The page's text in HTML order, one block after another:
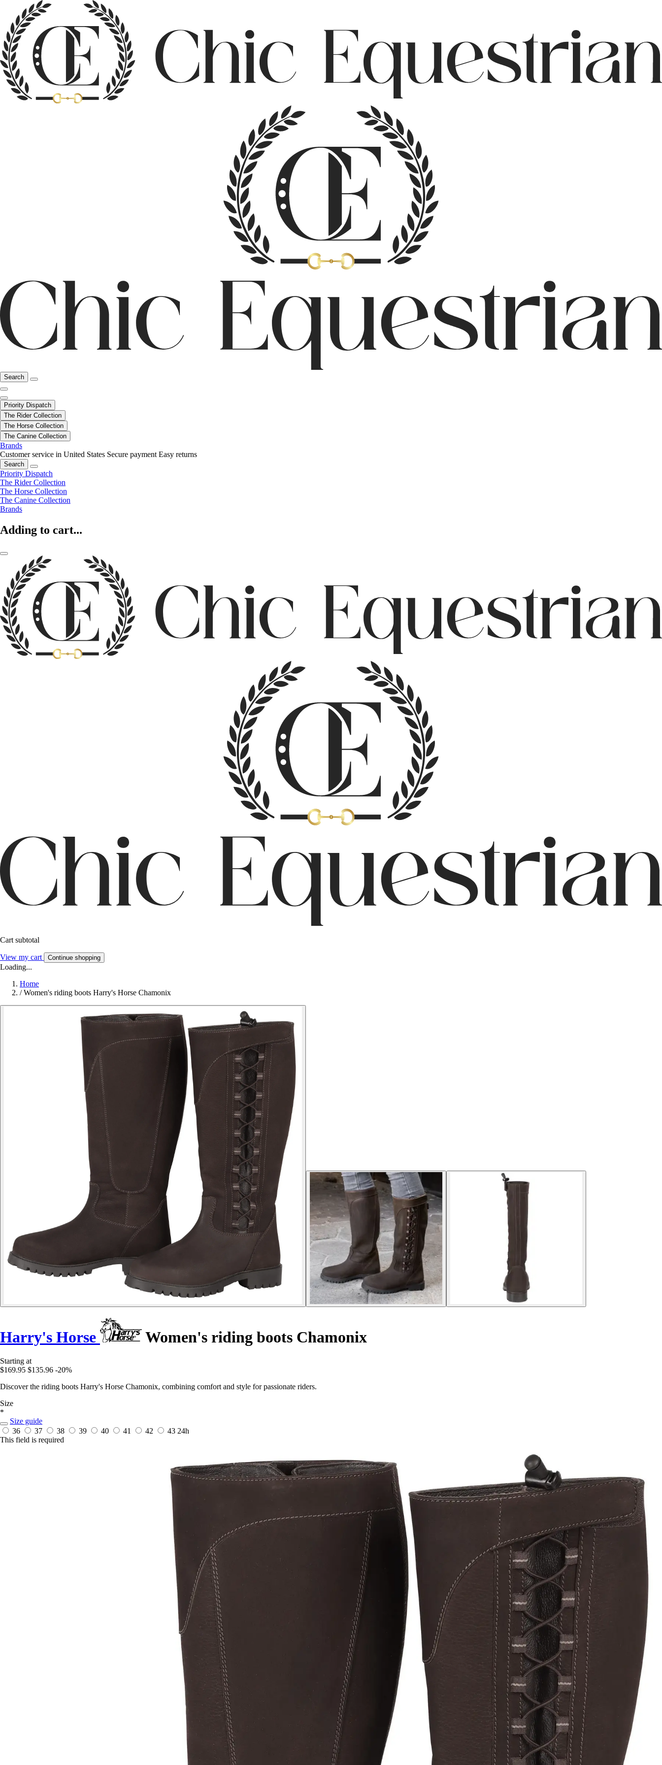
Search
Priority Dispatch
The Rider Collection
The Horse Collection
The Canine Collection
Brands
Customer service in United States Secure payment Easy returns
Search
Priority Dispatch
The Rider Collection
The Horse Collection
The Canine Collection
Brands
Adding to cart...
Cart subtotal
View my cart Continue shopping
Loading...
Home
/ Women's riding boots Harry's Horse Chamonix
Harry's Horse Women's riding boots Chamonix
Starting at
$169.95 $135.96 -20%
Discover the riding boots Harry's Horse Chamonix, combining comfort and style for passionate riders.
Size
*
Size guide
36
37 38 39 40 41 42 43 24h
This field is required